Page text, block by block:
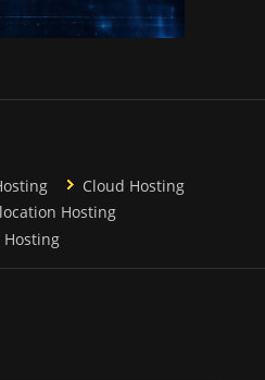
Cloud Hosting
Hosting
Hosting